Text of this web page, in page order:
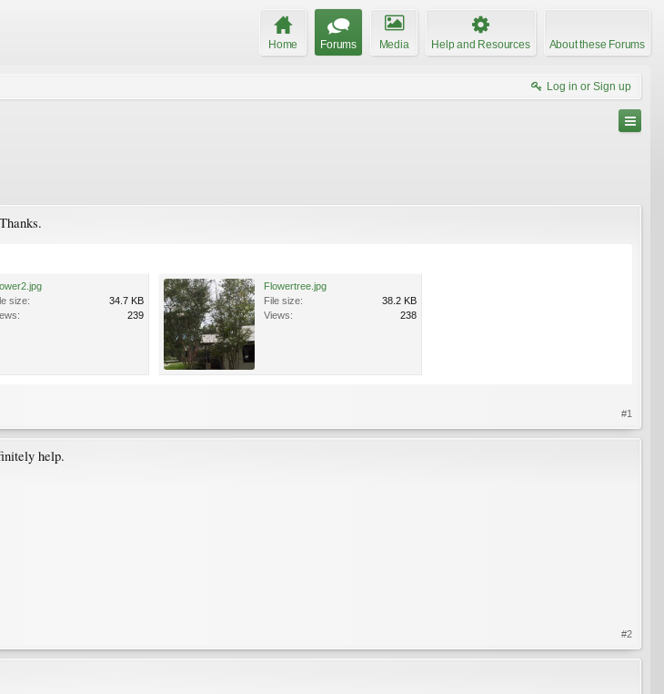
Home Forums Media Help and Resources About these Forums
Log in or Sign up
size:
34.7 KB
239
Flowertree.jpg
File size:
38.2 KB
Views:
238
#1
help.
#2